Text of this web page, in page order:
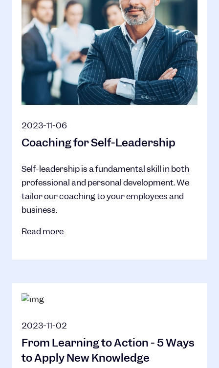
2023-11-06
Coaching for Self-Leadership
Self-leadership is a fundamental skill in both
professional and personal development. We
tailor our coaching to your employees and
business.
Read more
2023-11-02
From Learning to Action - 5 Ways
to Apply New Knowledge